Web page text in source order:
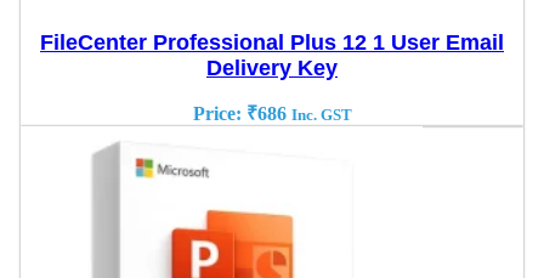
FileCenter Professional Plus 12 1 User Email
Delivery Key
Price: ₹686 Inc. GST